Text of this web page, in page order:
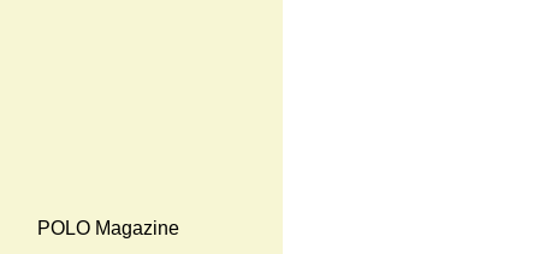
POLO Magazine